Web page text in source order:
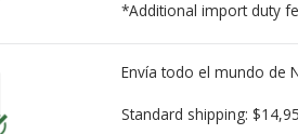
*Additional import duty
Envía todo el mundo de
Standard shipping: $14,95